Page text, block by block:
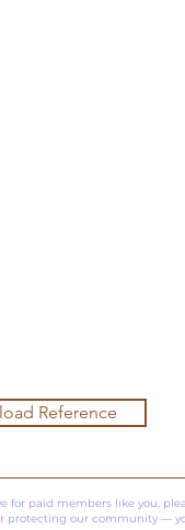
Reference
for paid members like you,
protecting our community —